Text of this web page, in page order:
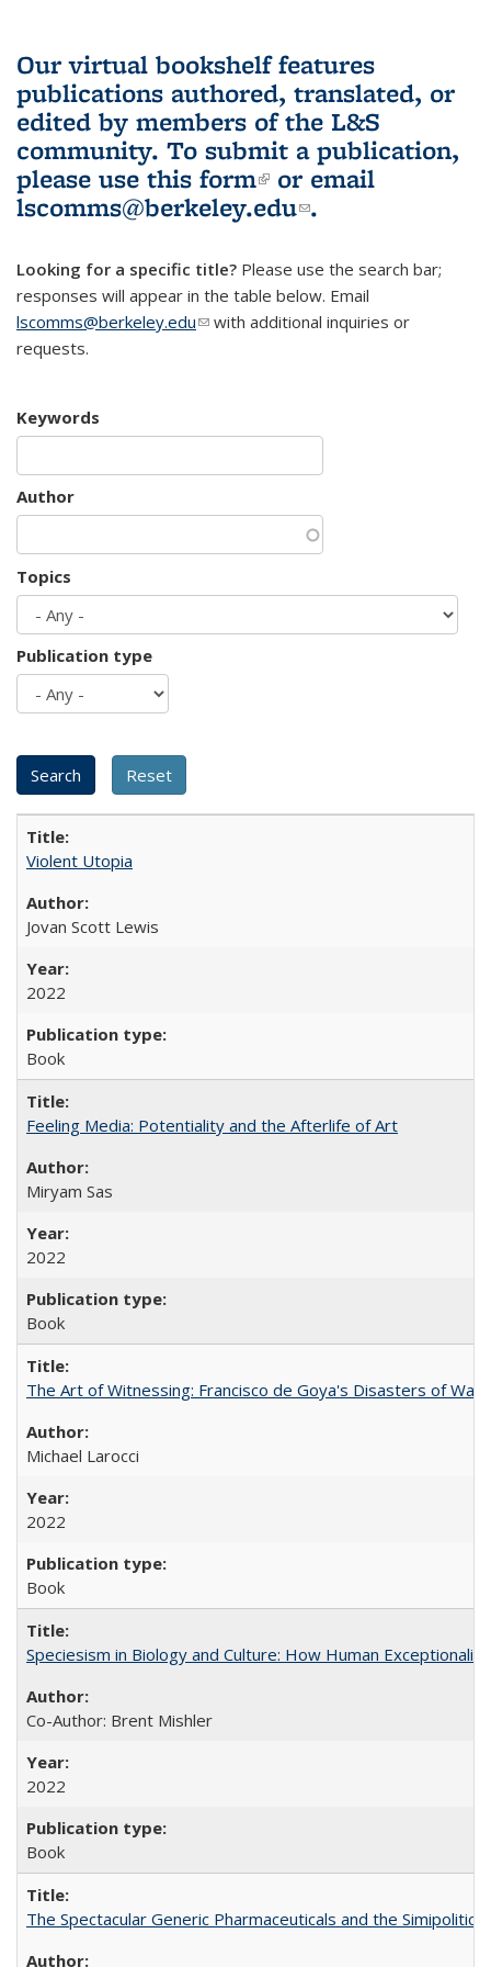
Our virtual bookshelf features
publications authored, translated, or
edited by members of the L&S
community. To submit a publication,
please use this form(link is external)
or email
lscomms@berkeley.edu(link sends e-
.
Looking for a specific title? Please use the search bar;
responses will appear in the table below. Email
lscomms@berkeley.edu(link sends e-mail)
with additional inquiries or
requests.
Keywords
Author
Topics
Publication type
Violent Utopia
Jovan Scott Lewis
2022
Book
Feeling Media: Potentiality and the Afterlife of Art
​​Miryam Sas
2022
Book
The Art of Witnessing: Francisco de Goya's Disasters of War
Michael Larocci
2022
Book
Speciesism in Biology and Culture: How Human
Co-Author: Brent Mishler
2022
Book
The Spectacular Generic Pharmaceuticals and the